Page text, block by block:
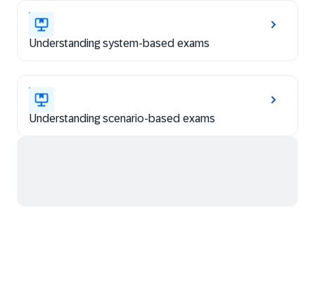
Understanding system-based exams
Understanding scenario-based exams